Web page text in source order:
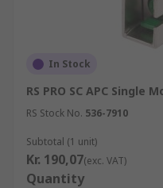
In Stock
RS PRO SC APC Single
RS Stock No. 536-7910
Subtotal (1 unit)
Kr. 190,07(exc. VAT)
Quantity